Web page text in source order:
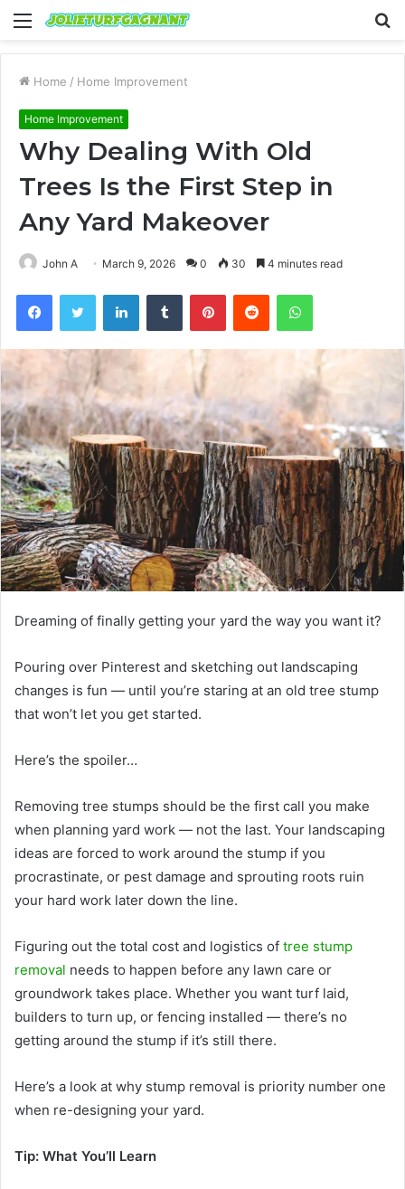
Menu
Home / Home Improvement
Home Improvement
Why Dealing With Old
Trees Is the First Step in
Any Yard Makeover
John A March 9, 2026 0 30 4 minutes read
FacebookTwitter LinkedInTumblr PinterestReddit WhatsApp
Dreaming of finally getting your yard the way you want it?
Pouring over Pinterest and sketching out landscaping
changes is fun — until you’re staring at an old tree stump
that won’t let you get started.
Here’s the spoiler…
Removing tree stumps should be the first call you make
when planning yard work — not the last. Your landscaping
ideas are forced to work around the stump if you
procrastinate, or pest damage and sprouting roots ruin
your hard work later down the line.
Figuring out the total cost and logistics of tree stump
removal needs to happen before any lawn care or
groundwork takes place. Whether you want turf laid,
builders to turn up, or fencing installed — there’s no
getting around the stump if it’s still there.
Here’s a look at why stump removal is priority number one
when re-designing your yard.
Tip: What You’ll Learn